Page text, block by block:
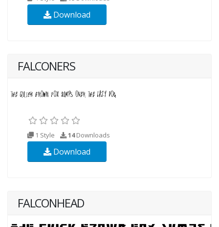
Download
FALCONERS
1 Style 14Downloads
Download
FALCONHEAD